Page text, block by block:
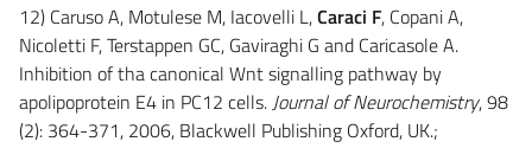
12) Caruso A, Motulese M, Iacovelli L,Caraci F, Copani A,
Nicoletti F, Terstappen GC, Gaviraghi G and Caricasole A.
Inhibition of tha canonical Wnt signalling pathway by
apolipoprotein E4 in PC12 cells. Journal of Neurochemistry, 98
(2): 364-371, 2006, Blackwell Publishing Oxford, UK.;